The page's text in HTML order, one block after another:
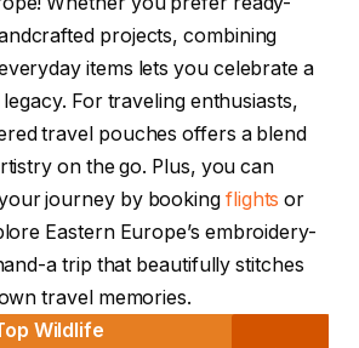
projects, combining
items lets you celebrate a
For traveling enthusiasts,
travel pouches offers a blend
on the go. Plus, you can
journey by booking flights or
Eastern Europe’s embroidery-
a trip that beautifully stitches
travel memories.
Wildlife